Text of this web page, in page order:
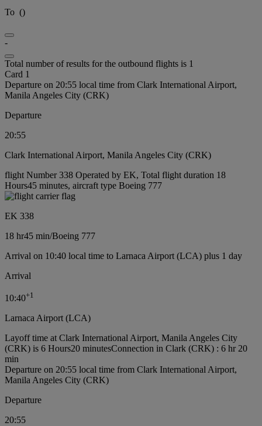
To ()
-
Total number of results for the outbound flights is 1
Card 1
Departure on 20:55 local time from Clark International Airport,
Manila Angeles City (CRK)
Departure
20:55
Clark International Airport, Manila Angeles City (CRK)
flight Number 338 Operated by EK, Total flight duration 18
Hours45 minutes, aircraft type Boeing 777
EK 338
18 hr45 min/Boeing 777
Arrival on 10:40 local time to Larnaca Airport (LCA) plus 1 day
Arrival
10:40+1
Larnaca Airport (LCA)
Layoff time at Clark International Airport, Manila Angeles City
(CRK) is 6 Hours20 minutesConnection in Clark (CRK) : 6 hr 20
min
Departure on 20:55 local time from Clark International Airport,
Manila Angeles City (CRK)
Departure
20:55